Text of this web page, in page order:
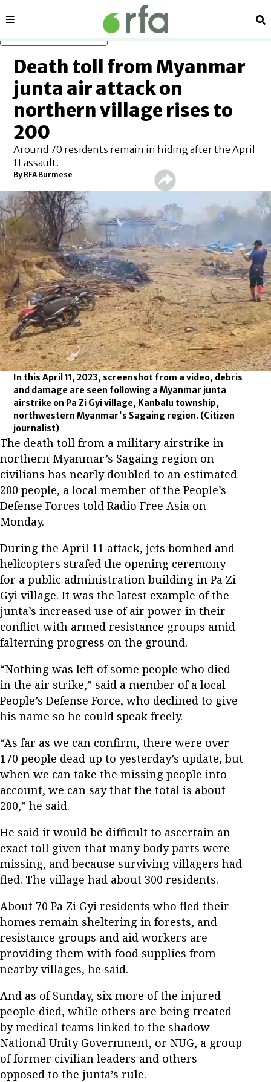
Sections
Death toll from Myanmar
junta air attack on
northern village rises to
200
Around 70 residents remain in hiding after the April
11 assault.
By RFA Burmese
In this April 11, 2023, screenshot from a video, debris
and damage are seen following a Myanmar junta
airstrike on Pa Zi Gyi village, Kanbalu township,
northwestern Myanmar's Sagaing region. (Citizen
journalist)
The death toll from a military airstrike in
northern Myanmar’s Sagaing region on
civilians has nearly doubled to an estimated
200 people, a local member of the People’s
Defense Forces told Radio Free Asia on
Monday.
During the April 11 attack, jets bombed and
helicopters strafed the opening ceremony
for a public administration building in Pa Zi
Gyi village. It was the latest example of the
junta’s increased use of air power in their
conflict with armed resistance groups amid
falterning progress on the ground.
“Nothing was left of some people who died
in the air strike,” said a member of a local
People’s Defense Force, who declined to give
his name so he could speak freely.
“As far as we can confirm, there were over
170 people dead up to yesterday’s update, but
when we can take the missing people into
account, we can say that the total is about
200,” he said.
He said it would be difficult to ascertain an
exact toll given that many body parts were
missing, and because surviving villagers had
fled. The village had about 300 residents.
About 70 Pa Zi Gyi residents who fled their
homes remain sheltering in forests, and
resistance groups and aid workers are
providing them with food supplies from
nearby villages, he said.
And as of Sunday, six more of the injured
people died, while others are being treated
by medical teams linked to the shadow
National Unity Government, or NUG, a group
of former civilian leaders and others
opposed to the junta’s rule.